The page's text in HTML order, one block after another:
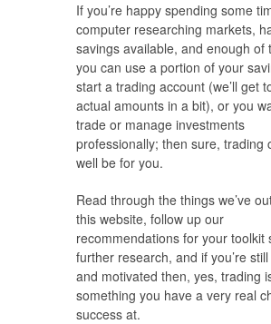
If you’re happy spending some
computer researching markets,
savings available, and enough of
you can use a portion of your
start a trading account (we’ll get
actual amounts in a bit), or you
trade or manage investments
professionally; then sure, trading
well be for you.
Read through the things we’ve
this website, follow up our
recommendations for your toolkit
further research, and if you’re
and motivated then, yes, trading
something you have a very real
success at.